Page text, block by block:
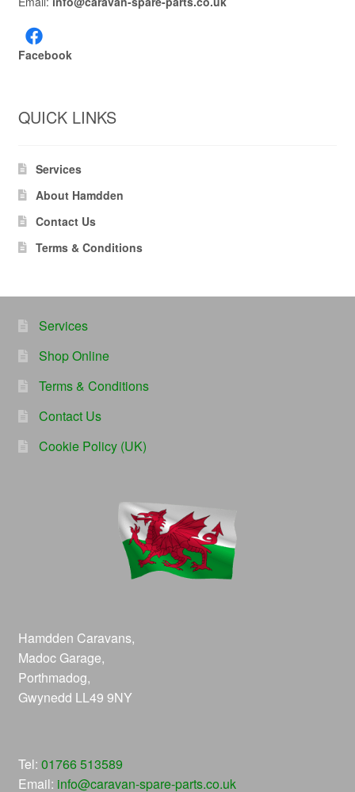
Facebook
QUICK LINKS
Services
About Hamdden
Contact Us
Terms & Conditions
Services
Shop Online
Terms & Conditions
Contact Us
Cookie Policy (UK)
Hamdden Caravans,
Madoc Garage,
Porthmadog,
Gwynedd LL49 9NY
Tel: 01766 513589
Email: info@caravan-spare-parts.co.uk